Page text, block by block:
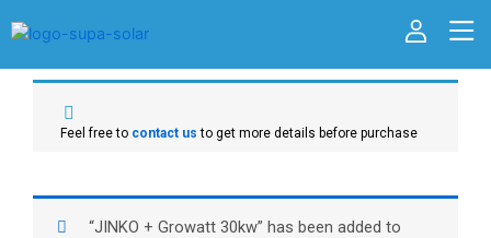
Feel free to contact us to get more details before purchase
“JINKO + Growatt 30kw” has been added to